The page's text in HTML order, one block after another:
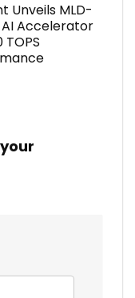
Unveils MLD-
AI Accelerator
TOPS